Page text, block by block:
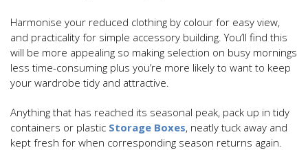
Harmonise your reduced clothing by colour for easy view,
and practicality for simple accessory building. You’ll find this
will be more appealing so making selection on busy mornings
less time-consuming plus you’re more likely to want to keep
your wardrobe tidy and attractive.
Anything that has reached its seasonal peak, pack up in tidy
containers or plastic Storage Boxes, neatly tuck away and
kept fresh for when corresponding season returns again.